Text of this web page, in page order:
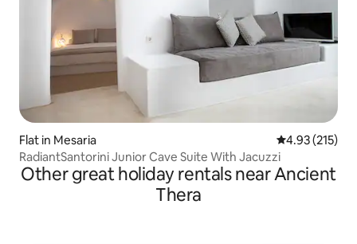
Flat in Mesaria 4.93 out of 5
4.93 (215)
RadiantSantorini Junior Cave Suite With Jacuzzi
Other great holiday rentals near Ancient
Thera